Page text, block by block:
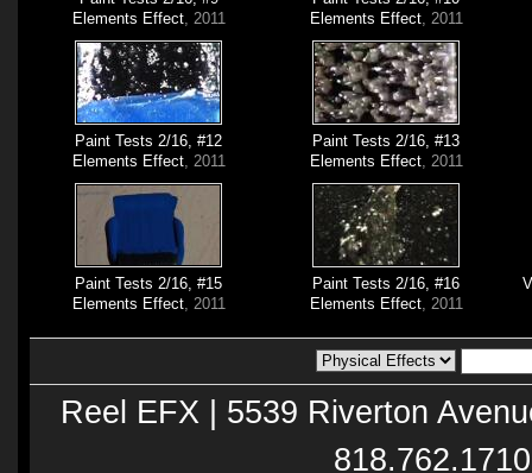
Elements Effect, 2011
Elements Effect, 2011
Paint Tests 2/16, #12
Elements Effect, 2011
Paint Tests 2/16, #13
Elements Effect, 2011
Paint Tests 2/16, #15
Elements Effect, 2011
Paint Tests 2/16, #16
Elements Effect, 2011
Reel EFX | 5539 Riverton